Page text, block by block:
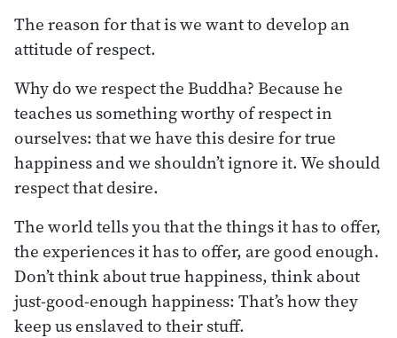
The reason for that is we want to develop an
attitude of respect.
Why do we respect the Buddha? Because he
teaches us something worthy of respect in
ourselves: that we have this desire for true
happiness and we shouldn’t ignore it. We should
respect that desire.
The world tells you that the things it has to offer,
the experiences it has to offer, are good enough.
Don’t think about true happiness, think about
just-good-enough happiness: That’s how they
keep us enslaved to their stuff.